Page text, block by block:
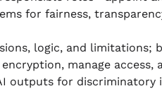
for fairness,
logic, and limitations;
manage access,
outputs for discriminatory